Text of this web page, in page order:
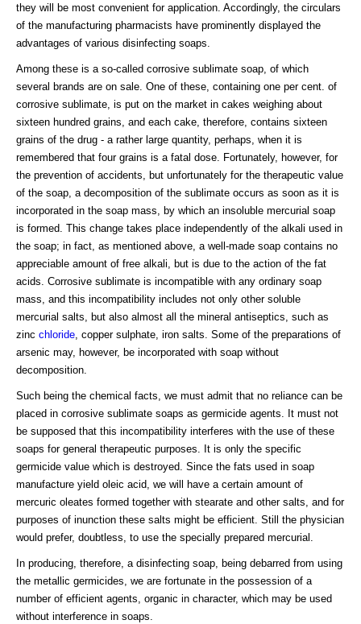
they will be most convenient for application. Accordingly, the circulars
of the manufacturing pharmacists have prominently displayed the
advantages of various disinfecting soaps.
Among these is a so-called corrosive sublimate soap, of which
several brands are on sale. One of these, containing one per cent. of
corrosive sublimate, is put on the market in cakes weighing about
sixteen hundred grains, and each cake, therefore, contains sixteen
grains of the drug - a rather large quantity, perhaps, when it is
remembered that four grains is a fatal dose. Fortunately, however, for
the prevention of accidents, but unfortunately for the therapeutic value
of the soap, a decomposition of the sublimate occurs as soon as it is
incorporated in the soap mass, by which an insoluble mercurial soap
is formed. This change takes place independently of the alkali used in
the soap; in fact, as mentioned above, a well-made soap contains no
appreciable amount of free alkali, but is due to the action of the fat
acids. Corrosive sublimate is incompatible with any ordinary soap
mass, and this incompatibility includes not only other soluble
mercurial salts, but also almost all the mineral antiseptics, such as
zinc chloride , copper sulphate, iron salts. Some of the preparations of
arsenic may, however, be incorporated with soap without
decomposition.
Such being the chemical facts, we must admit that no reliance can be
placed in corrosive sublimate soaps as germicide agents. It must not
be supposed that this incompatibility interferes with the use of these
soaps for general therapeutic purposes. It is only the specific
germicide value which is destroyed. Since the fats used in soap
manufacture yield oleic acid, we will have a certain amount of
mercuric oleates formed together with stearate and other salts, and for
purposes of inunction these salts might be efficient. Still the physician
would prefer, doubtless, to use the specially prepared mercurial.
In producing, therefore, a disinfecting soap, being debarred from using
the metallic germicides, we are fortunate in the possession of a
number of efficient agents, organic in character, which may be used
without interference in soaps.